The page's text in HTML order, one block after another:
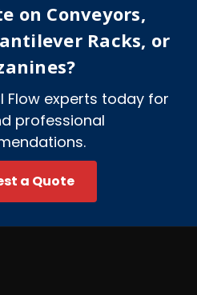
on Conveyors,
Racks, or
Flow experts today for
professional
a Quote